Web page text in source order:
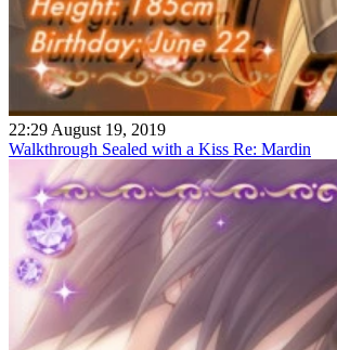
22:29 August 19, 2019
Walkthrough Sealed with a Kiss Re: Mardin